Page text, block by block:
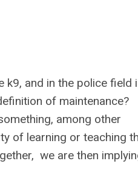
k9, and in the police field
of maintenance?
among other
of learning or teaching
we are then